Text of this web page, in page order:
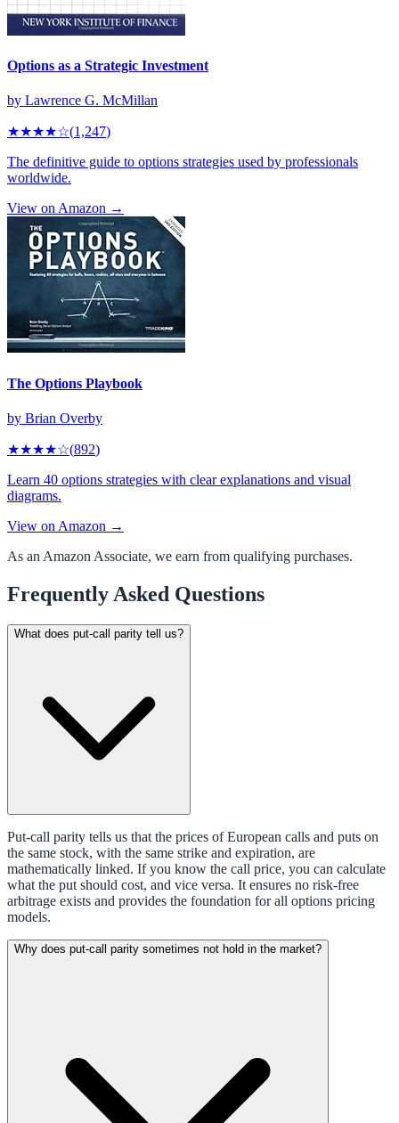
Options as a Strategic Investment
by Lawrence G. McMillan
★★★★☆(1,247)
The definitive guide to options strategies used by professionals
worldwide.
View on Amazon →
The Options Playbook
by Brian Overby
★★★★☆(892)
Learn 40 options strategies with clear explanations and visual
diagrams.
View on Amazon →
As an Amazon Associate, we earn from qualifying purchases.
Frequently Asked Questions
What does put-call parity tell us?
Put-call parity tells us that the prices of European calls and puts on
the same stock, with the same strike and expiration, are
mathematically linked. If you know the call price, you can calculate
what the put should cost, and vice versa. It ensures no risk-free
arbitrage exists and provides the foundation for all options pricing
models.
Why does put-call parity sometimes not hold in the market?